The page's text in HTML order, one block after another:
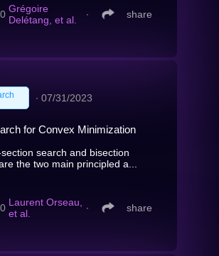
0 Grégoire
Delétang, et al.
∙ share
∙ 07/31/2023
for Convex Minimization
search and bisection
the two main principled a...
0 Laurent Orseau,
et al.
∙ share